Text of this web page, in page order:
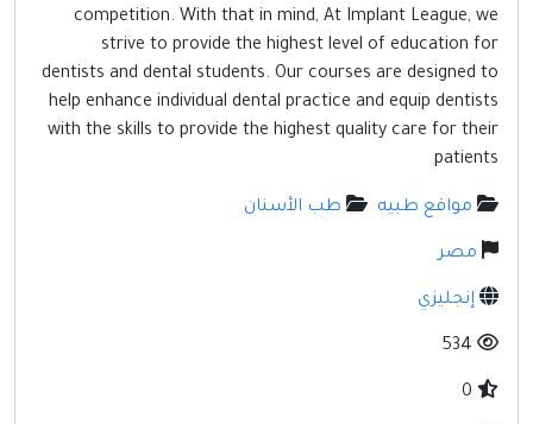
competition. With that in mind, At Implant League, we
strive to provide the highest level of education for
dentists and dental students. Our courses are designed to
help enhance individual dental practice and equip dentists
with the skills to provide the highest quality care for their
patients
مواقع طبيه طب الأسنان
مصر
إنجليزي